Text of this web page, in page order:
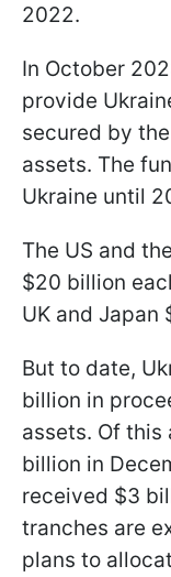
2022.
In October
provide
secured by
assets. The
Ukraine until
The US and
$20 billion
UK and Japan
But to date,
billion in
assets. Of this
billion in
received $3
tranches are
plans to